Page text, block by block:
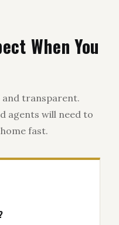
When You
and transparent.
agents will need to
fast.